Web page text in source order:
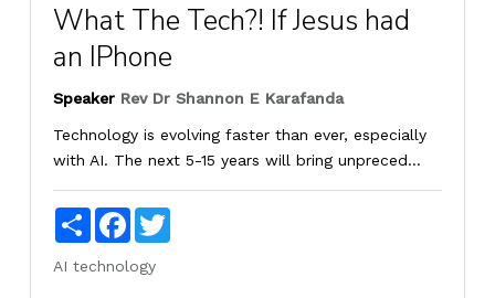
What The Tech?! If Jesus had
an IPhone
Speaker Rev Dr Shannon E Karafanda
Technology is evolving faster than ever, especially
with AI. The next 5-15 years will bring unpreced...
ShareFacebookTwitter
AI technology